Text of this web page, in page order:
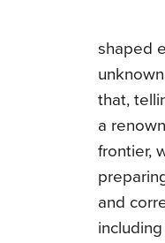
shaped
that,
a
frontier,
and